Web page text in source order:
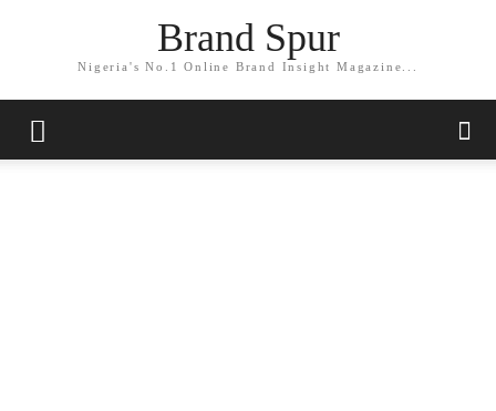
Brand Spur
Nigeria's No.1 Online Brand Insight Magazine...